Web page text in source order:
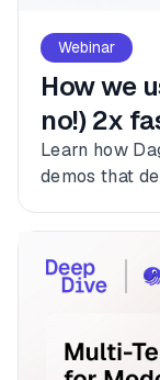
Webinar
How we
no!) 2x
Learn how
demos that